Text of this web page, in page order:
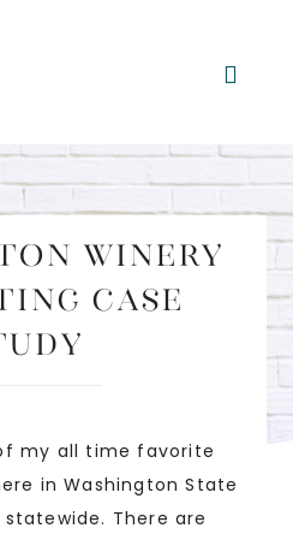
Winery
Case
my all time favorite
in Washington State
There are